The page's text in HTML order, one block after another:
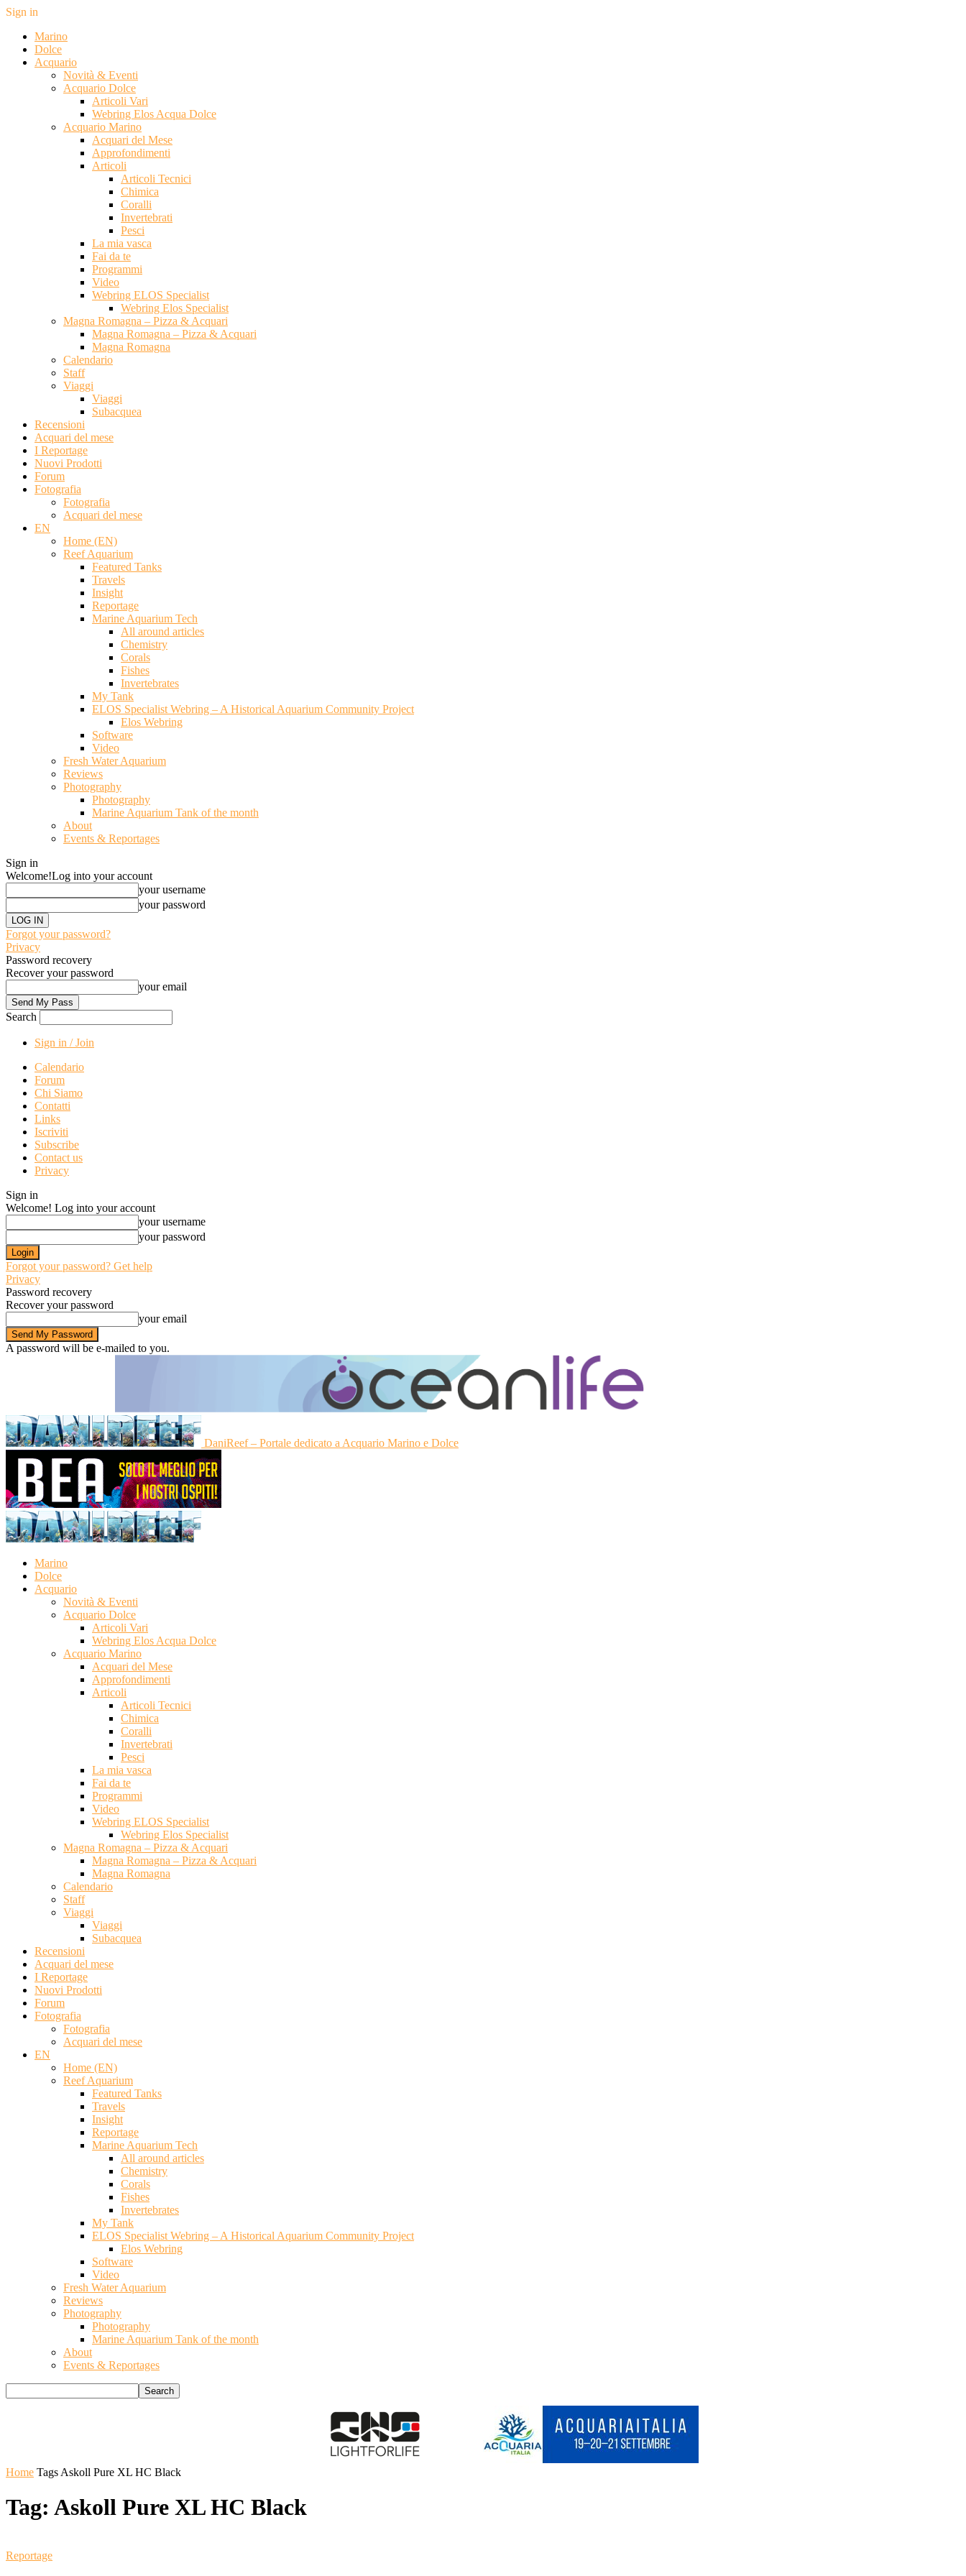
Sign in
Marino
Dolce
Acquario
Novità & Eventi
Acquario Dolce
Articoli Vari
Webring Elos Acqua Dolce
Acquario Marino
Acquari del Mese
Approfondimenti
Articoli
Articoli Tecnici
Chimica
Coralli
Invertebrati
Pesci
La mia vasca
Fai da te
Programmi
Video
Webring ELOS Specialist
Webring Elos Specialist
Magna Romagna – Pizza & Acquari
Magna Romagna – Pizza & Acquari
Magna Romagna
Calendario
Staff
Viaggi
Viaggi
Subacquea
Recensioni
Acquari del mese
I Reportage
Nuovi Prodotti
Forum
Fotografia
Fotografia
Acquari del mese
EN
Home (EN)
Reef Aquarium
Featured Tanks
Travels
Insight
Reportage
Marine Aquarium Tech
All around articles
Chemistry
Corals
Fishes
Invertebrates
My Tank
ELOS Specialist Webring – A Historical Aquarium Community Project
Elos Webring
Software
Video
Fresh Water Aquarium
Reviews
Photography
Photography
Marine Aquarium Tank of the month
About
Events & Reportages
Sign in
Welcome!Log into your account
your username
your password
Forgot your password?
Privacy
Password recovery
Recover your password
your email
Search
Sign in / Join
Calendario
Forum
Chi Siamo
Contatti
Links
Iscriviti
Subscribe
Contact us
Privacy
Sign in
Welcome! Log into your account
your username
your password
Forgot your password? Get help
Privacy
Password recovery
Recover your password
your email
A password will be e-mailed to you.
DaniReef – Portale dedicato a Acquario Marino e Dolce
Marino
Dolce
Acquario
Novità & Eventi
Acquario Dolce
Articoli Vari
Webring Elos Acqua Dolce
Acquario Marino
Acquari del Mese
Approfondimenti
Articoli
Articoli Tecnici
Chimica
Coralli
Invertebrati
Pesci
La mia vasca
Fai da te
Programmi
Video
Webring ELOS Specialist
Webring Elos Specialist
Magna Romagna – Pizza & Acquari
Magna Romagna – Pizza & Acquari
Magna Romagna
Calendario
Staff
Viaggi
Viaggi
Subacquea
Recensioni
Acquari del mese
I Reportage
Nuovi Prodotti
Forum
Fotografia
Fotografia
Acquari del mese
EN
Home (EN)
Reef Aquarium
Featured Tanks
Travels
Insight
Reportage
Marine Aquarium Tech
All around articles
Chemistry
Corals
Fishes
Invertebrates
My Tank
ELOS Specialist Webring – A Historical Aquarium Community Project
Elos Webring
Software
Video
Fresh Water Aquarium
Reviews
Photography
Photography
Marine Aquarium Tank of the month
About
Events & Reportages
Home Tags Askoll Pure XL HC Black
Tag: Askoll Pure XL HC Black
Reportage